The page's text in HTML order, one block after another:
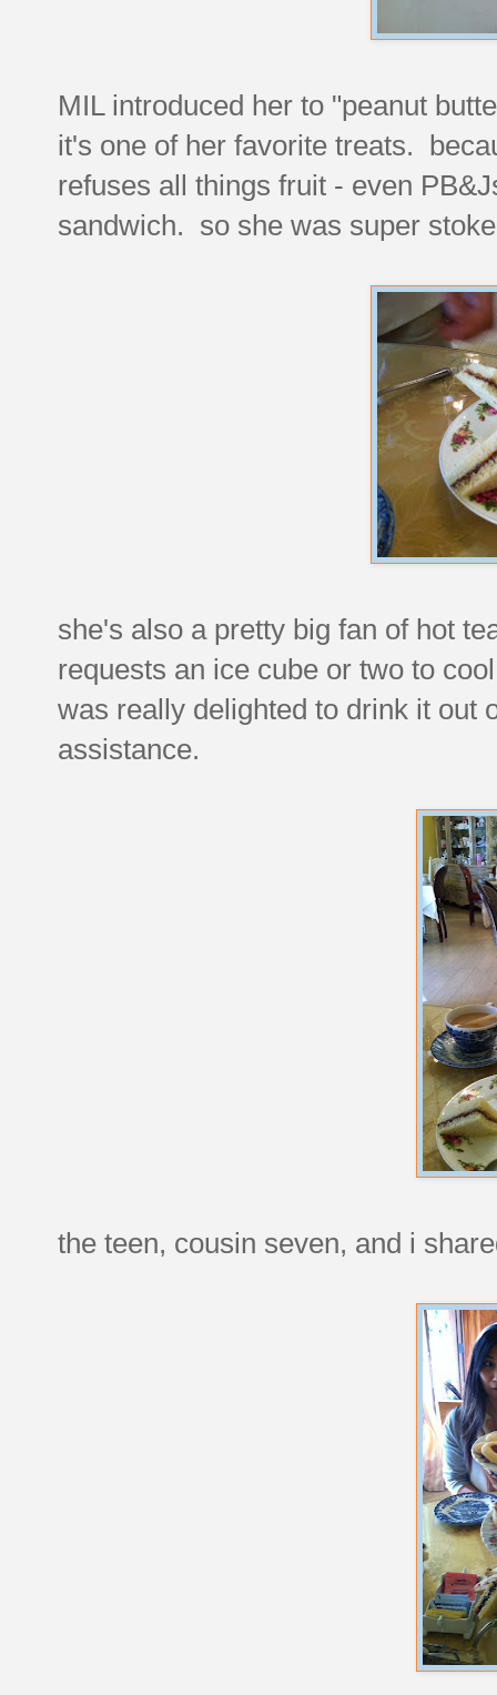
MIL introduced her to "peanut
it's one of her favorite treats.
refuses all things fruit - even
sandwich. so she was super
she's also a pretty big fan of hot
requests an ice cube or two to
was really delighted to drink it out
assistance.
the teen, cousin seven, and i